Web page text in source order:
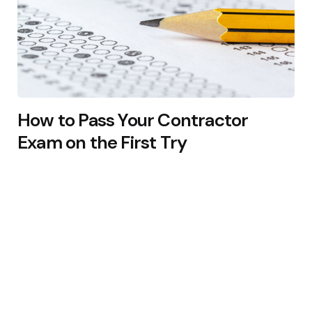
How to Pass Your Contractor
Exam on the First Try